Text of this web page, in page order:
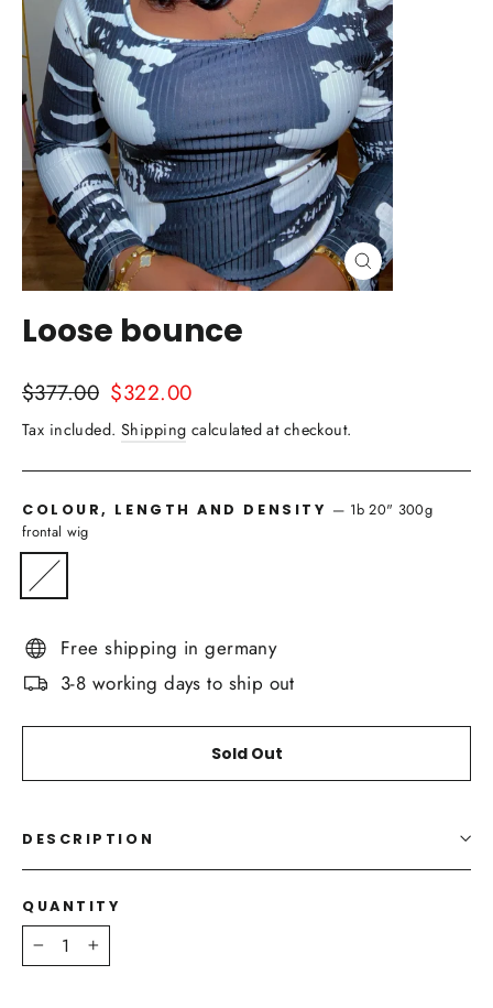
Close
(esc)
Loose bounce
Regular
price
$377.00 Sale
price
$322.00
Tax included. Shipping calculated at checkout.
COLOUR, LENGTH AND DENSITY — 1b 20" 300g
frontal wig
Free shipping in germany
3-8 working days to ship out
Sold Out
DESCRIPTION
QUANTITY
− +